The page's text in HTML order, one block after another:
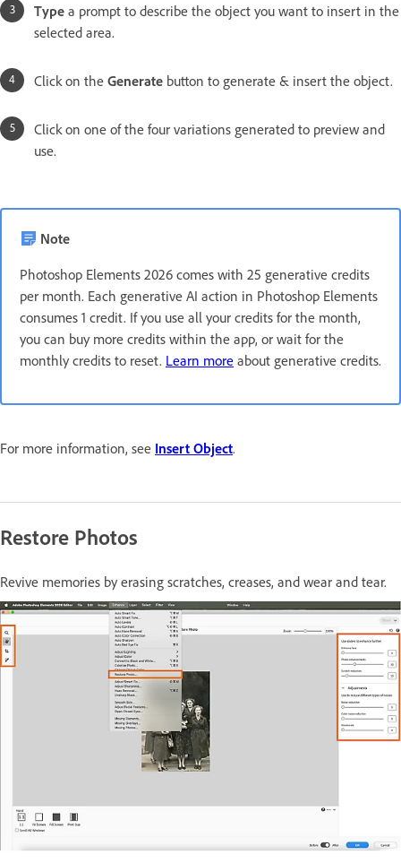
Type a prompt to describe the object you want to insert in the
selected area.
Click on the Generate button to generate & insert the object.
Click on one of the four variations generated to preview and
use.
Note
Photoshop Elements 2026 comes with 25 generative credits
per month. Each generative AI action in Photoshop Elements
consumes 1 credit. If you use all your credits for the month,
you can buy more credits within the app, or wait for the
monthly credits to reset. Learn more about generative credits.
For more information, see Insert Object.
Restore Photos
Revive memories by erasing scratches, creases, and wear and tear.